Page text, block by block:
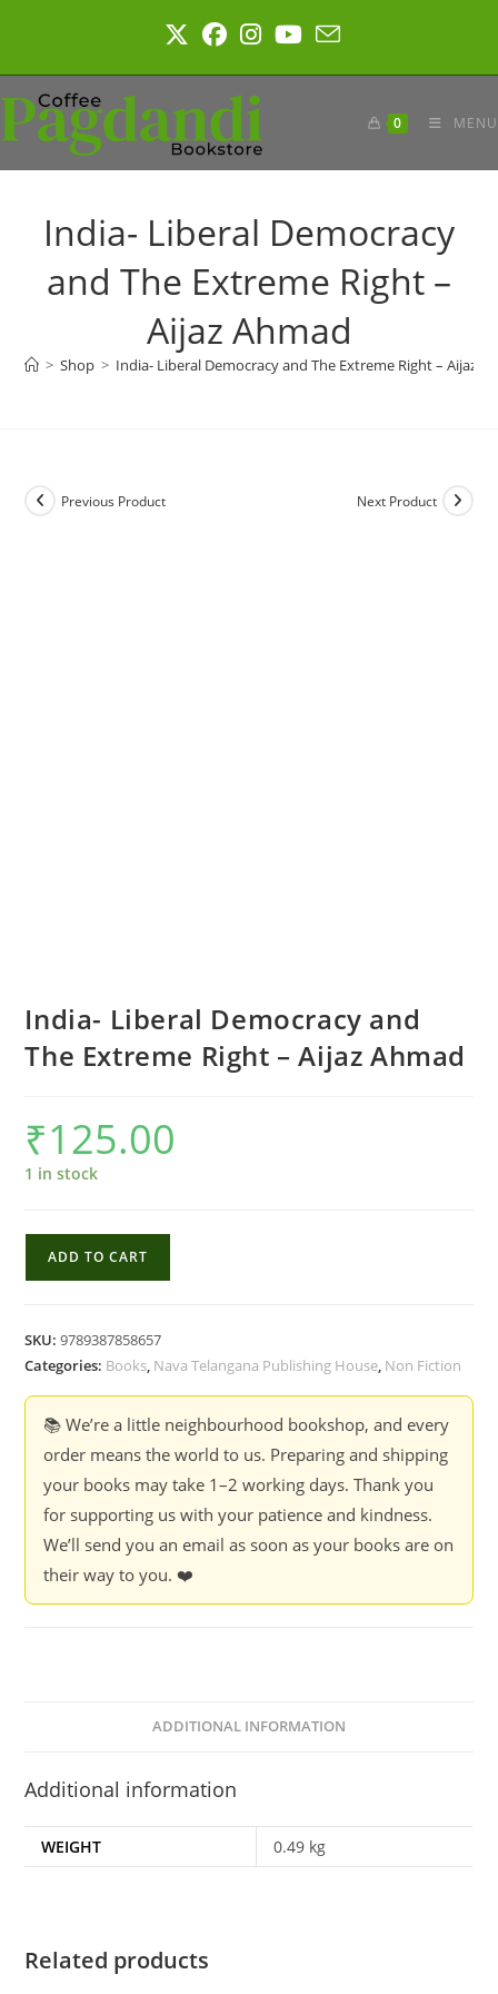
0 MENU
India- Liberal Democracy
and The Extreme Right –
Aijaz Ahmad
> Shop > India- Liberal Democracy and The Extreme Right – Aijaz
Previous Product Next Product
India- Liberal Democracy and
The Extreme Right – Aijaz Ahmad
₹125.00
1 in stock
The
Right
Aijaz
Ahmad
quantity
ADD TO CART
SKU:9789387858657
Categories: Books, Nava Telangana Publishing House, Non Fiction
📚 We’re a little neighbourhood bookshop, and every
order means the world to us. Preparing and shipping
your books may take 1–2 working days. Thank you
for supporting us with your patience and kindness.
We’ll send you an email as soon as your books are on
their way to you. ❤️
ADDITIONAL INFORMATION
Additional information
WEIGHT 0.49 kg
Related products